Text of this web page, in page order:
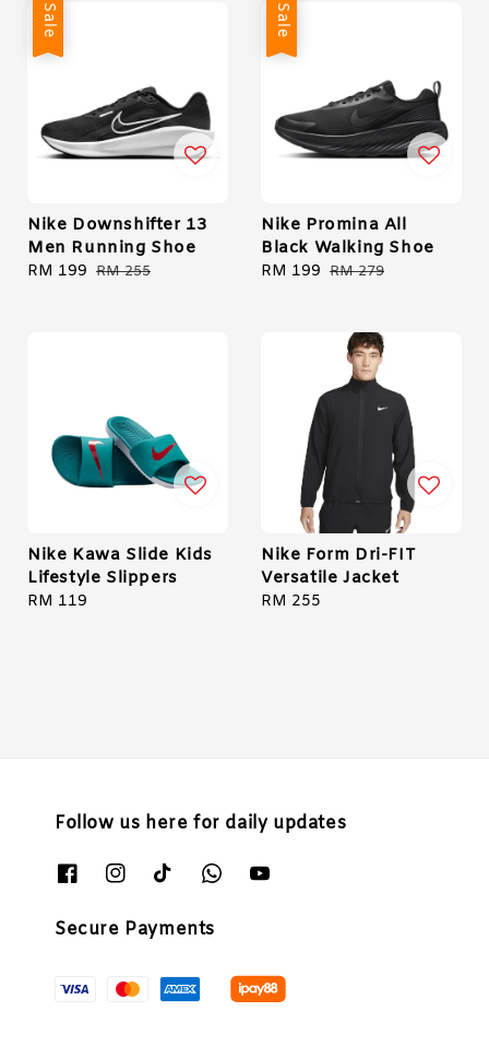
Sale
Nike Downshifter 13
Men Running Shoe
Sale
RM 199 Regular
RM 255
Sale
Nike Promina All
Black Walking Shoe
Sale
RM 199 Regular
RM 279
Nike Kawa Slide Kids
Lifestyle Slippers
Regular
RM 119
Nike Form Dri-FIT
Versatile Jacket
Regular
RM 255
Follow us here for daily updates
Secure Payments